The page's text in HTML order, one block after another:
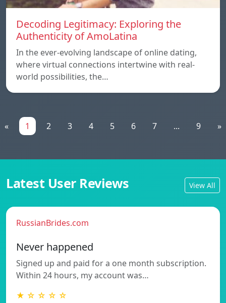
Decoding Legitimacy: Exploring the
Authenticity of AmoLatina
In the ever-evolving landscape of online dating,
where virtual connections intertwine with real-
world possibilities, the…
« 1 2 3 4 5 6 7 ... 9 »
Latest User Reviews View All
RussianBrides.com
Never happened
Signed up and paid for a one month subscription.
Within 24 hours, my account was…
★ ☆ ☆ ☆ ☆